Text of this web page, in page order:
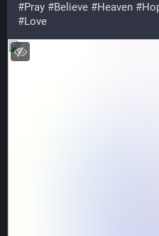
#Pray #Believe #Heaven #
#Love